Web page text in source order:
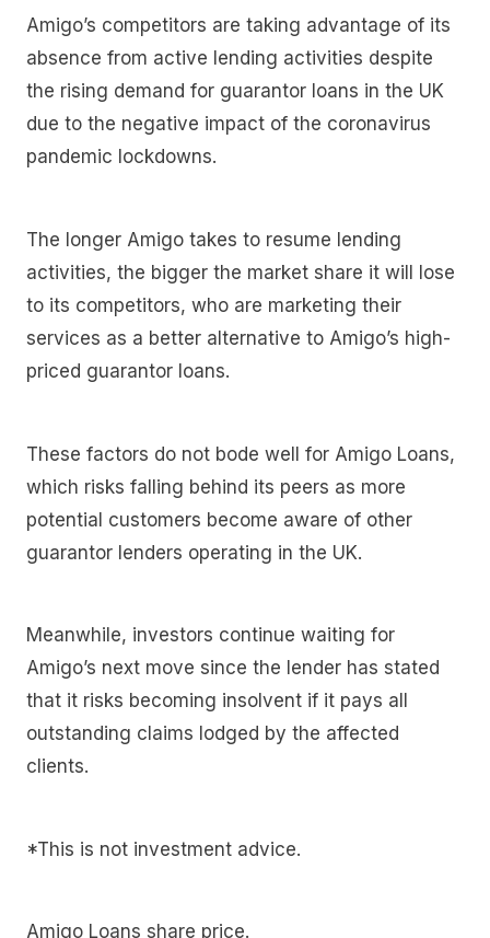
Amigo’s competitors are taking advantage of its
absence from active lending activities despite
the rising demand for guarantor loans in the UK
due to the negative impact of the coronavirus
pandemic lockdowns.
The longer Amigo takes to resume lending
activities, the bigger the market share it will lose
to its competitors, who are marketing their
services as a better alternative to Amigo’s high-
priced guarantor loans.
These factors do not bode well for Amigo Loans,
which risks falling behind its peers as more
potential customers become aware of other
guarantor lenders operating in the UK.
Meanwhile, investors continue waiting for
Amigo’s next move since the lender has stated
that it risks becoming insolvent if it pays all
outstanding claims lodged by the affected
clients.
*This is not investment advice.
Amigo Loans share price.